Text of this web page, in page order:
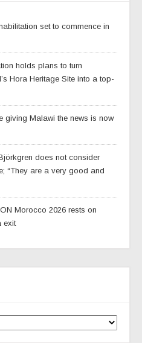
set to commence in
holds plans to turn
Hora Heritage Site into a top-
giving Malawi the news is now
does not consider
“They are a very good and
Morocco 2026 rests on
exit